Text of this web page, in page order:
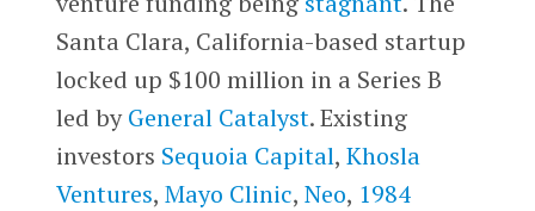
Santa Clara, California-based startup
locked up $100 million in a Series B
led byGeneral Catalyst. Existing
investors Sequoia Capital, Khosla
Ventures, Mayo Clinic, Neo, 1984